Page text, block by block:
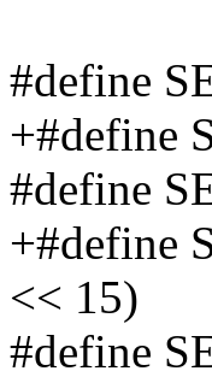
#define
+#define
#define
+#define
<< 15)
#define